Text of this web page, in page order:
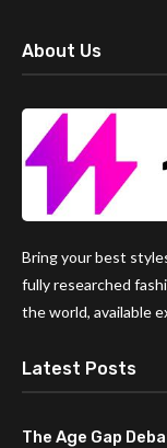
About Us
Bring your best
fully researched
the world, available
Latest Posts
The Age Gap